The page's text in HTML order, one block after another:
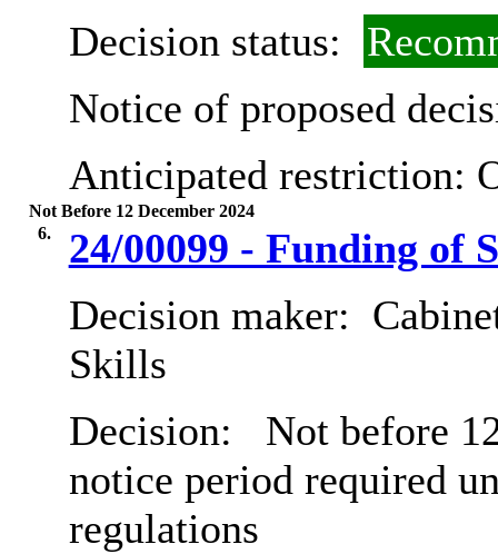
Decision status:
Notice of proposed
Anticipated restriction:
Not Before 12 December 2024
6.
24/00099 - Funding of
Decision maker:
Skills
Decision:
Not before
notice period required
regulations